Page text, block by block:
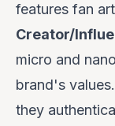
features fan
Creator/
micro and
brand's
they